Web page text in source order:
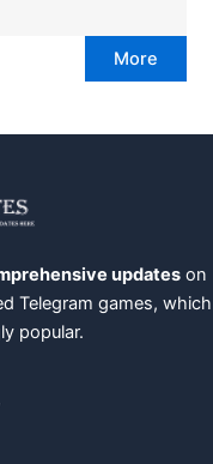
More
updates on
Telegram games, which
popular.